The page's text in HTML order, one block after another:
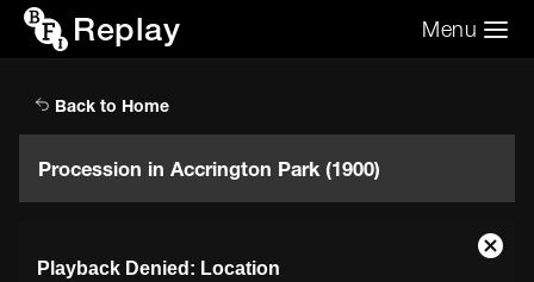
Replay Menu
Back to Home
Procession in Accrington Park (1900)
Playback Denied: Location
Close